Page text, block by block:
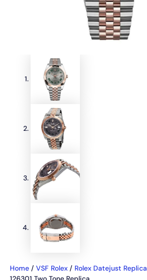
Home / VSF Rolex / Rolex Datejust Replica